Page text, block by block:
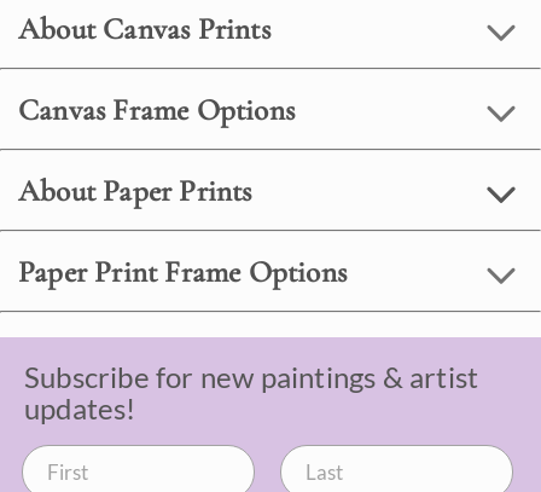
About Canvas Prints
Canvas Frame Options
About Paper Prints
Paper Print Frame Options
Subscribe for new paintings & artist
updates!